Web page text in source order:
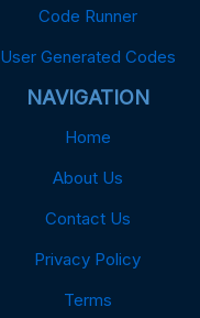
Code Runner
User Generated Codes
NAVIGATION
Home
About Us
Contact Us
Privacy Policy
Terms